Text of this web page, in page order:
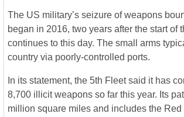
The US military’s seizure of weapons
began in 2016, two years after the start of
continues to this day. The small arms
country via poorly-controlled ports.
In its statement, the 5th Fleet said it has
8,700 illicit weapons so far this year. Its
million square miles and includes the Red